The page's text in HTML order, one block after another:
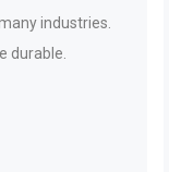
industries.
durable.